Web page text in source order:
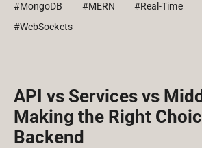
#MongoDB #MERN #Real-Time
#WebSockets
API vs Services vs
Making the Right
Backend